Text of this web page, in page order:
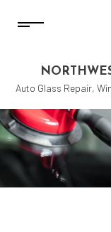
Auto Glass Repair,